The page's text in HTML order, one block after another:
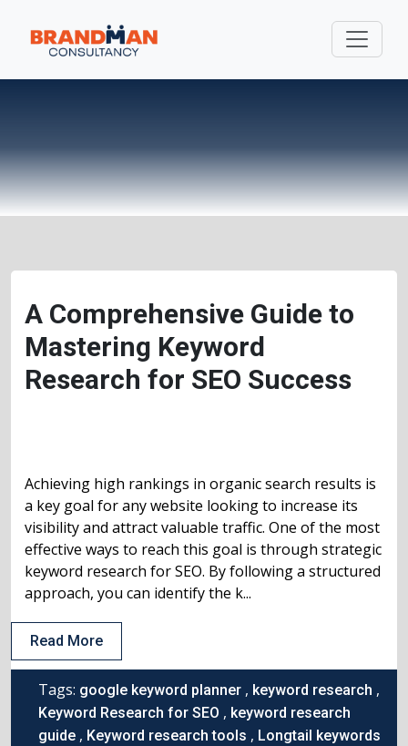
A Comprehensive Guide to
Mastering Keyword
Research for SEO Success
Achieving high rankings in organic search results is
a key goal for any website looking to increase its
visibility and attract valuable traffic. One of the most
effective ways to reach this goal is through strategic
keyword research for SEO. By following a structured
approach, you can identify the k...
Read More
Tags: google keyword planner , keyword research ,
Keyword Research for SEO , keyword research
guide , Keyword research tools , Longtail keywords